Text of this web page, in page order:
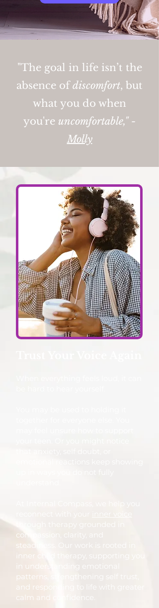
"The goal in life isn’t the
absence ofdiscomfort, but
what you do when
you're uncomfortable," -
Molly
inner voice
through therapy grounded in
compassion, clarity, and
steadiness. Our work is rooted in
inner child therapy, supporting you
in understanding emotional
patterns, strengthening self trust,
and responding to life with greater
calm and confidence.